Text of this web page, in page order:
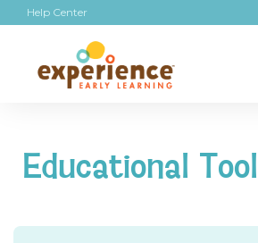
Help Center
Educational